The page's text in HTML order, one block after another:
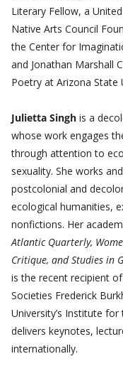
Literary Fellow, a
Native Arts Council
the Center for
and Jonathan Marshall
Poetry at Arizona State
Julietta Singh is a
whose work engages
through attention to
sexuality. She works
postcolonial and
ecological humanities,
nonfictions. Her
Atlantic Quarterly,
Critique, and Studies in
is the recent recipient
Societies Frederick
University’s Institute
delivers keynotes,
internationally.